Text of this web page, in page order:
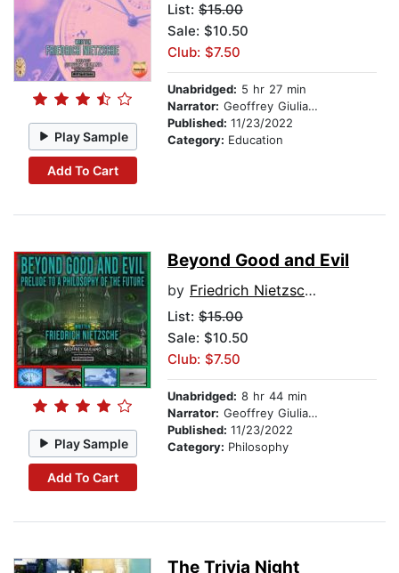
Play Sample
Add To Cart
List: $15.00
Sale: $10.50
Club: $7.50
Unabridged: 5 hr 27 min
Narrator: Geoffrey Giuliano
Published: 11/23/2022
Category: Education
Play Sample
Add To Cart
Beyond Good and Evil
by Friedrich Nietzsche
List: $15.00
Sale: $10.50
Club: $7.50
Unabridged: 8 hr 44 min
Narrator: Geoffrey Giuliano
Published: 11/23/2022
Category: Philosophy
The Trivia Night